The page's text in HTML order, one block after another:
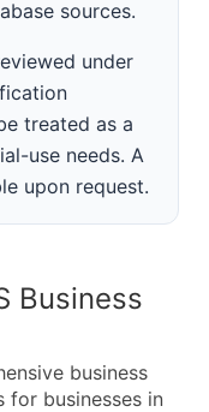
sources.
under
treated as a
use needs. A
upon request.
Business
business
businesses in